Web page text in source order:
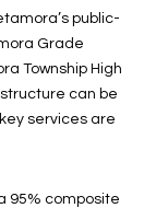
public-
Grade
Township High
can be
services are
95% composite